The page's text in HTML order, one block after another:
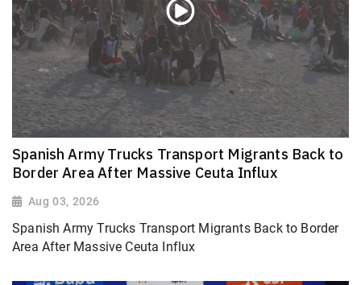
Spanish Army Trucks Transport Migrants Back to
Border Area After Massive Ceuta Influx
Aug 03, 2026
Spanish Army Trucks Transport Migrants Back to Border
Area After Massive Ceuta Influx